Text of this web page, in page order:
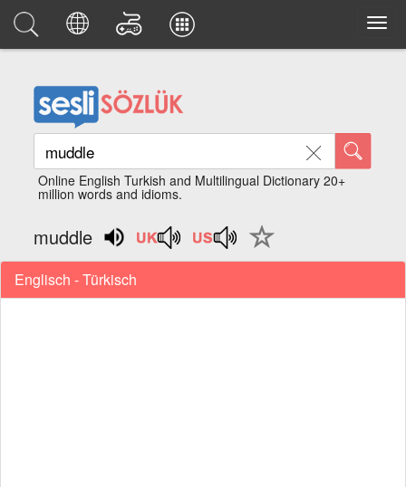
Online English Turkish and Multilingual Dictionary 20+
million words and idioms.
muddle
Englisch - Türkisch